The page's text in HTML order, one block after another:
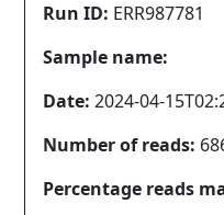
Run ID: ERR987781
Sample name:
Date: 2024-04-
Number of reads:
Percentage reads